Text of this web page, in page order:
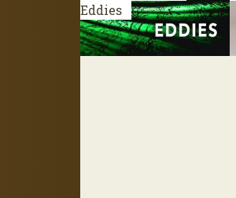
Eddies